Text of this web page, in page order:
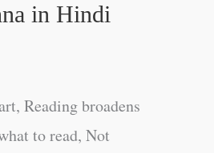
in Hindi
Reading broadens
to read, Not